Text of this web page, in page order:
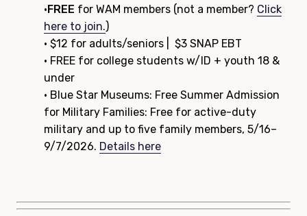
•FREE for WAM members (not a member? Click
here to join.)
• $12 for adults/seniors | $3 SNAP EBT
• FREE for college students w/ID + youth 18 &
under
• Blue Star Museums: Free Summer Admission
for Military Families: Free for active-duty
military and up to five family members, 5/16–
9/7/2026. Details here